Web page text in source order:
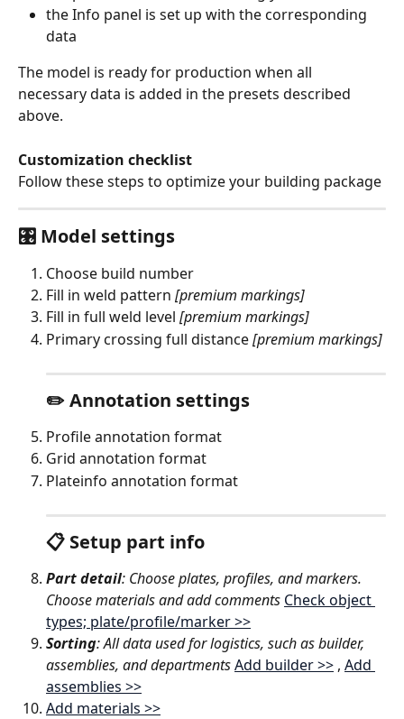
the Info panel is set up with the corresponding
data
The model is ready for production when all
necessary data is added in the presets described
above.
Customization checklist
Follow these steps to optimize your building package
🎛️ Model settings
Choose build number
Fill in weld pattern [premium markings]
Fill in full weld level [premium markings]
Primary crossing full distance [premium markings]
✏️ Annotation settings
Profile annotation format
Grid annotation format
Plateinfo annotation format
📋 Setup part info
Part detail: Choose plates, profiles, and markers.
Choose materials and add comments Check object
types; plate/profile/marker >>
Sorting: All data used for logistics, such as builder,
assemblies, and departments Add builder >> , Add
assemblies >>
Add materials >>